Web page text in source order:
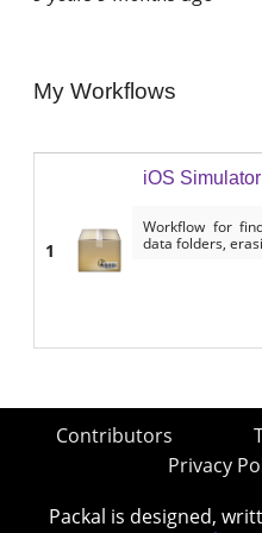
My Workflows
1
iOS Simulator
Workflow for
data folders,
Contributors
Privacy
Packal is designed,